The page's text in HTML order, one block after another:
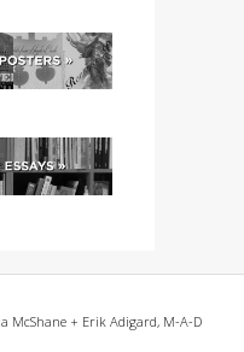
McShane + Erik Adigard, M-A-D